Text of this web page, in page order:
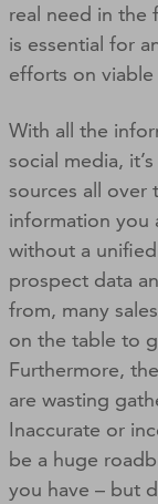
real need in the
is essential for
efforts on
With all the
social media,
sources all over
information you
without a
prospect data
from, many
on the table to
Furthermore,
are wasting
Inaccurate or
be a huge
you have – but